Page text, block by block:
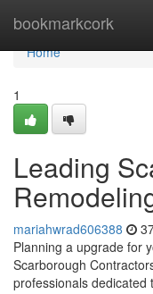
bookmarkcork
Home
Home
1
Leading
mariahwrad606388
Planning a upgrade for
Scarborough
professionals dedicated